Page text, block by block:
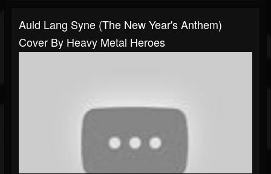
Auld Lang Syne (The New Year's Anthem)
Cover By Heavy Metal Heroes